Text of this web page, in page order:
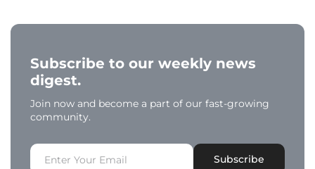
Subscribe to our weekly news
digest.
Join now and become a part of our fast-growing
community.
Subscribe